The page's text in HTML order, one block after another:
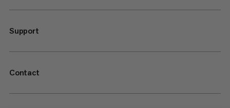
Support
Contact